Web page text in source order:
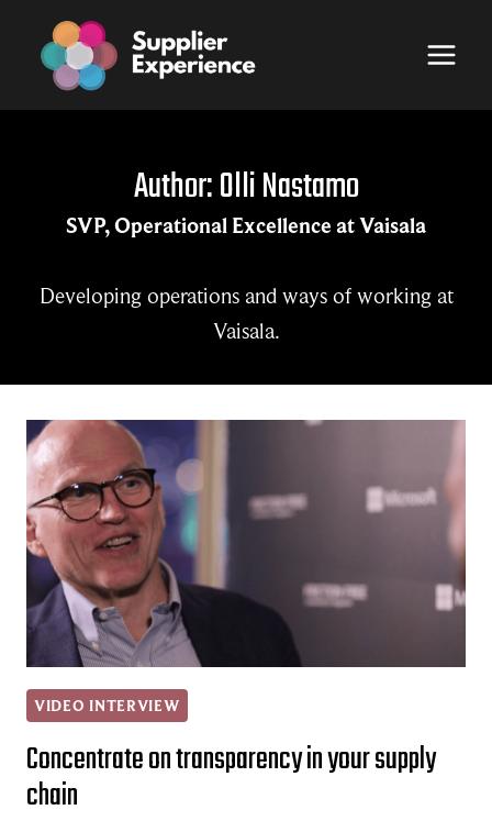
content
Author: Olli Nastamo
SVP, Operational Excellence at Vaisala
Developing operations and ways of working at
Vaisala.
VIDEO INTERVIEW
Concentrate on transparency in your supply
chain